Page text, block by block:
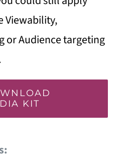
Viewability,
or Audience targeting
KIT